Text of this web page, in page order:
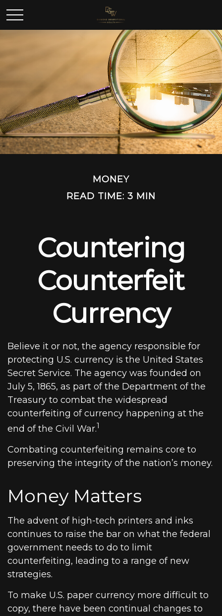
MONEY
READ TIME: 3 MIN
Countering
Counterfeit
Currency
Believe it or not, the agency responsible for
protecting U.S. currency is the United States
Secret Service. The agency was founded on
July 5, 1865, as part of the Department of the
Treasury to combat the widespread
counterfeiting of currency happening at the
end of the Civil War.1
Combating counterfeiting remains core to
preserving the integrity of the nation’s money.
Money Matters
The advent of high-tech printers and inks
continues to raise the bar on what the federal
government needs to do to limit
counterfeiting, leading to a range of new
strategies.
To make U.S. paper currency more difficult to
copy, there have been continual changes to